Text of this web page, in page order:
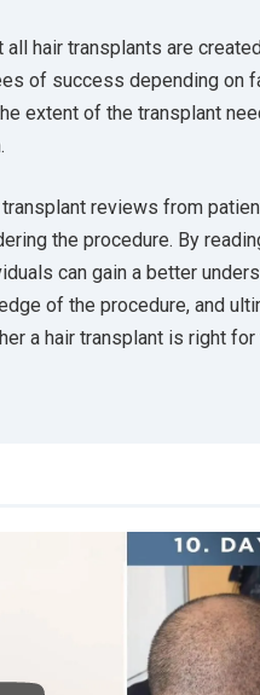
hair transplants are
of success depending on
extent of the transplant
reviews from
the procedure. By
can gain a better
of the procedure, and
a hair transplant is right for